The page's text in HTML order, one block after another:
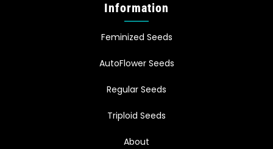
Information
Feminized Seeds
AutoFlower Seeds
Regular Seeds
Triploid Seeds
About